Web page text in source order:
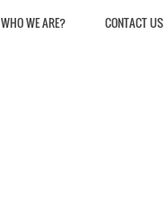
WHO WE ARE? CONTACT US